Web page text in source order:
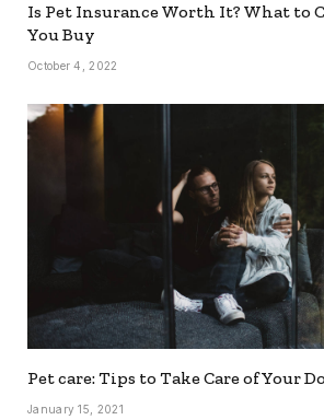
Is Pet Insurance Worth It? What to
You Buy
October 4, 2022
Pet care: Tips to Take Care of Your
January 15, 2021